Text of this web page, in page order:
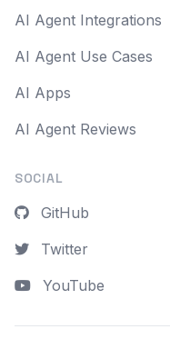
AI Agent Integrations
AI Agent Use Cases
AI Apps
AI Agent Reviews
SOCIAL
GitHub
Twitter
YouTube